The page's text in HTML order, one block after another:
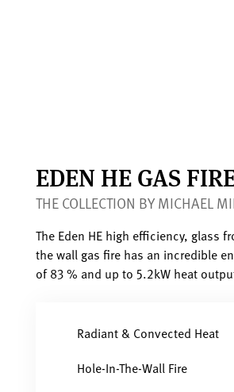
EDEN HE GAS
THE COLLECTION BY MICHAEL
The Eden HE high efficiency, glass
the wall gas fire has an incredible
of 83 % and up to 5.2kW heat
Radiant & Convected Heat
Hole-In-The-Wall Fire